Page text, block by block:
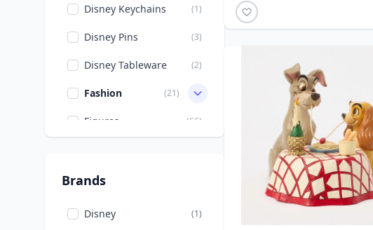
Movies & TV (10)
Mulan (1)
Nightmare before
Peter Pan (2)
Disney Keychains (1)
Disney Pins (3)
Disney Tableware (2)
Fashion (21)
Figures (66)
Mugs
Brands
Disney (1)